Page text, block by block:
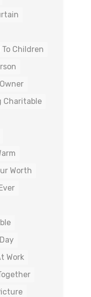
To Children
Charitable
Worth
Work